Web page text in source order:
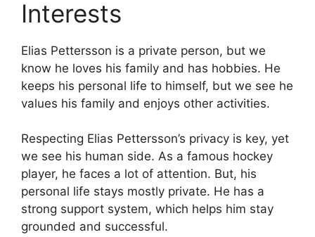
Interests
Elias Pettersson is a private person, but we
know he loves his family and has hobbies. He
keeps his personal life to himself, but we see he
values his family and enjoys other activities.
Respecting Elias Pettersson’s privacy is key, yet
we see his human side. As a famous hockey
player, he faces a lot of attention. But, his
personal life stays mostly private. He has a
strong support system, which helps him stay
grounded and successful.